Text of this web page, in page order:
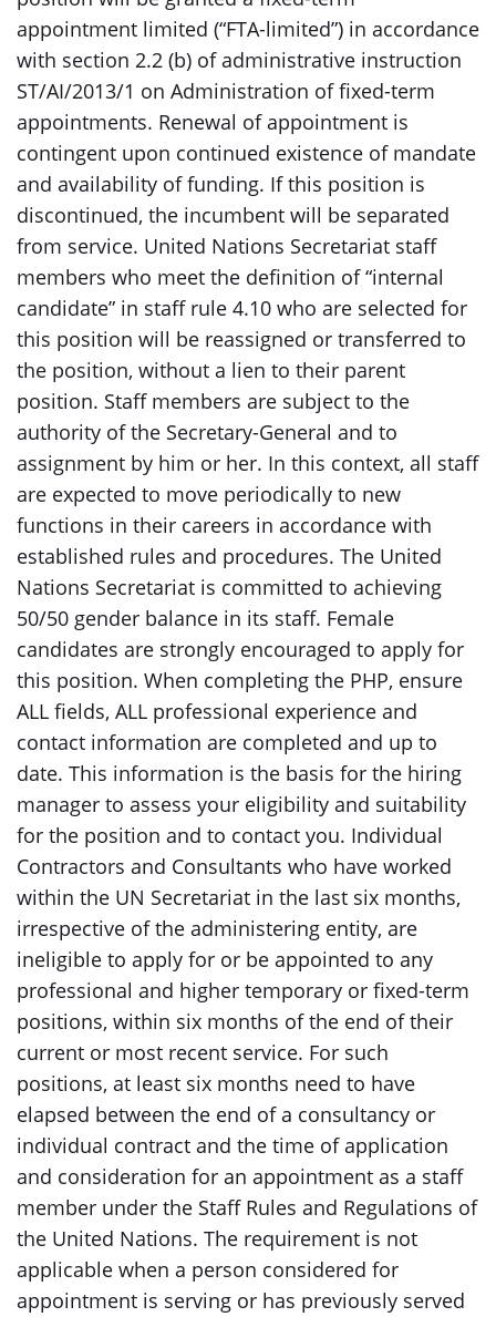
appointment limited (“FTA-limited”) in accordance
with section 2.2 (b) of administrative instruction
ST/AI/2013/1 on Administration of fixed-term
appointments. Renewal of appointment is
contingent upon continued existence of mandate
and availability of funding. If this position is
discontinued, the incumbent will be separated
from service. United Nations Secretariat staff
members who meet the definition of “internal
candidate” in staff rule 4.10 who are selected for
this position will be reassigned or transferred to
the position, without a lien to their parent
position. Staff members are subject to the
authority of the Secretary-General and to
assignment by him or her. In this context, all staff
are expected to move periodically to new
functions in their careers in accordance with
established rules and procedures. The United
Nations Secretariat is committed to achieving
50/50 gender balance in its staff. Female
candidates are strongly encouraged to apply for
this position. When completing the PHP, ensure
ALL fields, ALL professional experience and
contact information are completed and up to
date. This information is the basis for the hiring
manager to assess your eligibility and suitability
for the position and to contact you. Individual
Contractors and Consultants who have worked
within the UN Secretariat in the last six months,
irrespective of the administering entity, are
ineligible to apply for or be appointed to any
professional and higher temporary or fixed-term
positions, within six months of the end of their
current or most recent service. For such
positions, at least six months need to have
elapsed between the end of a consultancy or
individual contract and the time of application
and consideration for an appointment as a staff
member under the Staff Rules and Regulations of
the United Nations. The requirement is not
applicable when a person considered for
appointment is serving or has previously served